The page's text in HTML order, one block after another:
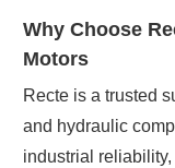
Why Choose
Motors
Recte is a trusted
and hydraulic
industrial